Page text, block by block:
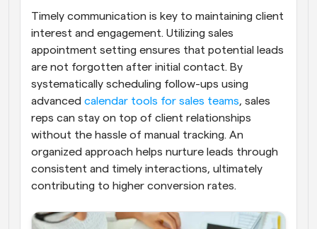
Timely communication is key to maintaining client
interest and engagement. Utilizing sales
appointment setting ensures that potential leads
are not forgotten after initial contact. By
systematically scheduling follow-ups using
advanced calendar tools for sales teams, sales
reps can stay on top of client relationships
without the hassle of manual tracking. An
organized approach helps nurture leads through
consistent and timely interactions, ultimately
contributing to higher conversion rates.